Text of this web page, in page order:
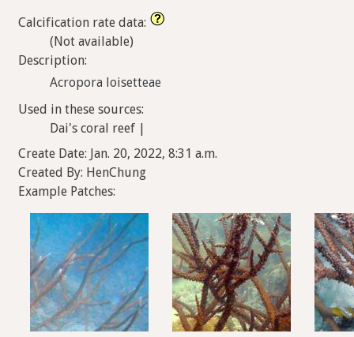
Calcification rate data:
(Not available)
Description:
Acropora loisetteae
Used in these sources:
Dai's coral reef |
Create Date: Jan. 20, 2022, 8:31 a.m.
Created By: HenChung
Example Patches: